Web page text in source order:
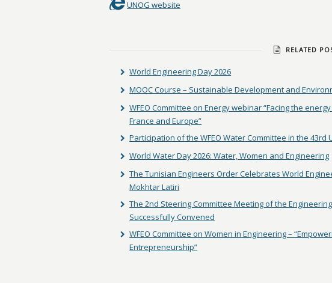
UNOG website
RELATED
World Engineering Day 2026
MOOC Course – Sustainable Development and
WFEO Committee on Energy webinar “Facing the
France and Europe”
Participation of the WFEO Water Committee in the 43rd
World Water Day 2026: Water, Women and Engineering
The Tunisian Engineers Order Celebrates World
Mokhtar Latiri
The 2nd Steering Committee Meeting of the
Successfully Convened
WFEO Committee on Women in Engineering –
Entrepreneurship”